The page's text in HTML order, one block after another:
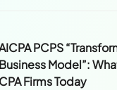
PCPS
Business Model”:
CPA Firms Today